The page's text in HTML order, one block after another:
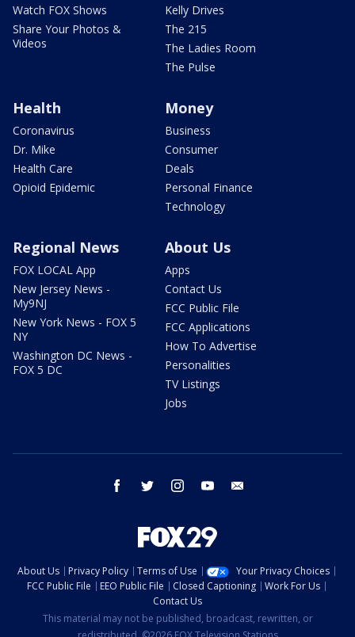
Watch FOX Shows
Share Your Photos &
Videos
Kelly Drives
The 215
The Ladies Room
The Pulse
Health
Coronavirus
Dr. Mike
Health Care
Opioid Epidemic
Money
Business
Consumer
Deals
Personal Finance
Technology
Regional News
FOX LOCAL App
New Jersey News -
My9NJ
New York News - FOX 5
NY
Washington DC News -
FOX 5 DC
About Us
Apps
Contact Us
FCC Public File
FCC Applications
How To Advertise
Personalities
TV Listings
Jobs
facebook twitter instagram youtube
About Us Privacy Policy Terms of Use
Your Privacy Choices
FCC Public File
EEO Public File Closed Captioning
Work For Us
Contact Us
This material may not be published, broadcast, rewritten, or